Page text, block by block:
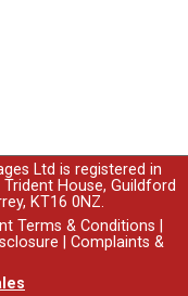
Ltd is registered in
House, Guildford
KT16 0NZ.
Terms & Conditions
Complaints &